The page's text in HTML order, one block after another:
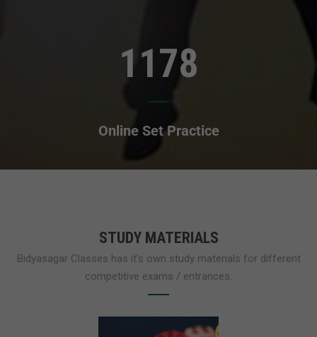
1178
Online Set Practice
STUDY MATERIALS
Bidyasagar Classes has it's own study materials for different
competitive exams / entrances.